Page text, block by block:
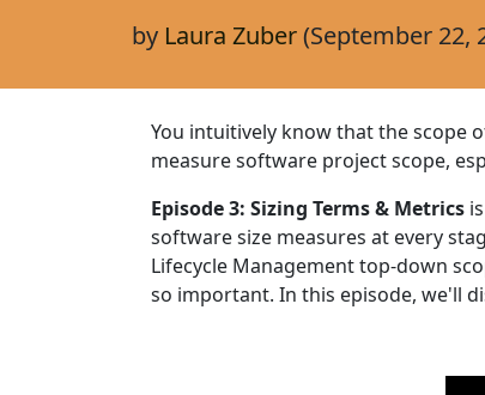
by Laura Zuber(September 22,
You intuitively know that the scope
measure software project scope,
Episode 3: Sizing Terms & Metrics
software size measures at every
Lifecycle Management top-down
so important. In this episode, we'll